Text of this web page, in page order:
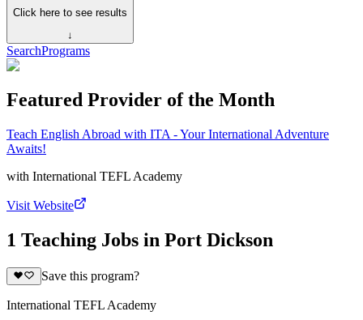
Click here to see results
↓
SearchPrograms
Featured Provider of the Month
Teach English Abroad with ITA - Your International Adventure
Awaits!
with International TEFL Academy
Visit Website
1 Teaching Jobs in Port Dickson
Save this program?
International TEFL Academy